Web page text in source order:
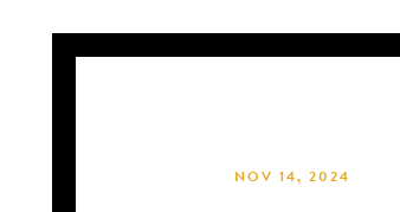
NOV 14, 2024